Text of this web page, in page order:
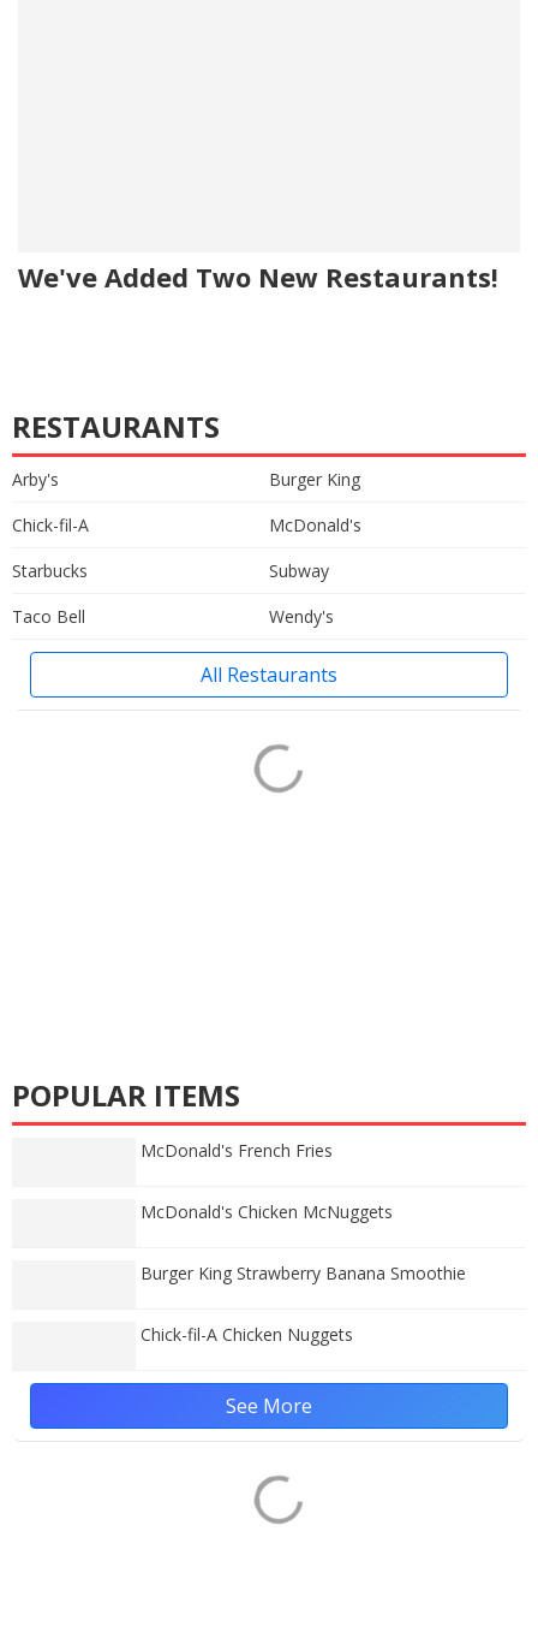
We've Added Two New Restaurants!
RESTAURANTS
Arby's
Burger King
Chick-fil-A
McDonald's
Starbucks
Subway
Taco Bell
Wendy's
All Restaurants
POPULAR ITEMS
McDonald's French Fries
McDonald's Chicken McNuggets
Burger King Strawberry Banana Smoothie
Chick-fil-A Chicken Nuggets
See More